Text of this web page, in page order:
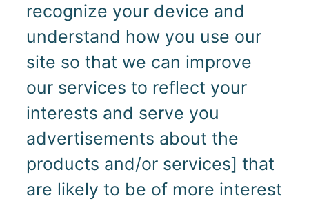
recognize your device and
understand how you use our
site so that we can improve
our services to reflect your
interests and serve you
advertisements about the
products and/or services] that
are likely to be of more interest